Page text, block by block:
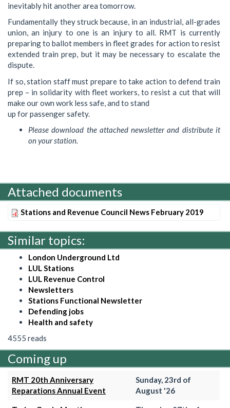
inevitably hit another area tomorrow.
Fundamentally they struck because, in an industrial, all-grades
union, an injury to one is an injury to all. RMT is currently
preparing to ballot members in fleet grades for action to resist
extended train prep, but it may be necessary to escalate the
dispute.
If so, station staff must prepare to take action to defend train
prep – in solidarity with fleet workers, to resist a cut that will
make our own work less safe, and to stand
up for passenger safety.
Please download the attached newsletter and distribute it
on your station.
Attached documents
Stations and Revenue Council News February 2019
Similar topics:
London Underground Ltd
LUL Stations
LUL Revenue Control
Newsletters
Stations Functional Newsletter
Defending jobs
Health and safety
4555 reads
Coming up
RMT 20th Anniversary
Reparations Annual Event
Sunday, 23rd of
August '26